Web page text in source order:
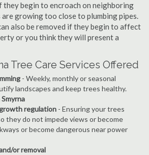
they begin to encroach on neighboring
growing too close to plumbing pipes.
also be removed if they begin to affect
or you think they will present a
Tree Care Services Offered
- Weekly, monthly or seasonal
landscapes and keep trees healthy.
regulation - Ensuring your trees
they do not impede views or become
or become dangerous near power
or removal